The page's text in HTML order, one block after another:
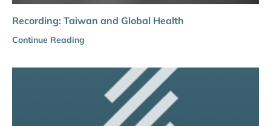
Recording: Taiwan and Global Health
Continue Reading